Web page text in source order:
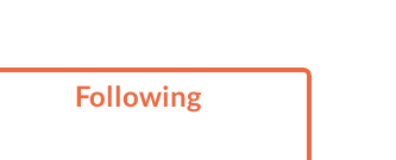
Following